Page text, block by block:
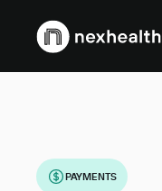
Webflow Homepage
PAYMENTS